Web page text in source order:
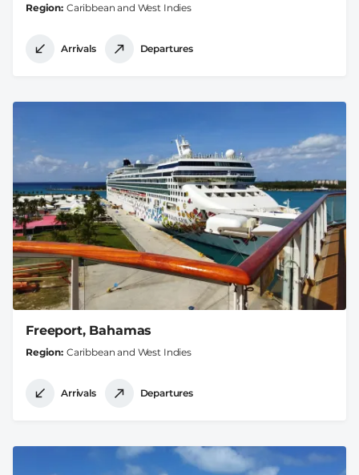
Region Caribbean and West Indies
Arrivals Departures
Freeport, Bahamas
Region Caribbean and West Indies
Arrivals Departures